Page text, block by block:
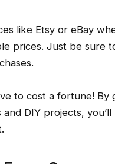
like Etsy or eBay
prices. Just be sure
to cost a fortune!
DIY projects,